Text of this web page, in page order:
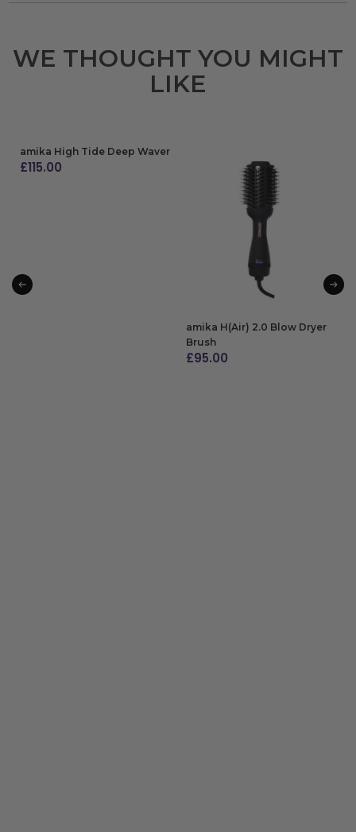
WE THOUGHT YOU MIGHT
LIKE
amika High Tide Deep Waver
£115.00
amika H(Air) 2.0 Blow Dryer
Brush
£95.00